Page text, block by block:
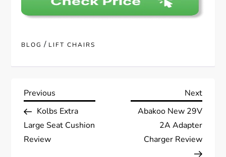
BLOG / LIFT CHAIRS
P
o
s
Previous
Post
Previous
Kolbs Extra
Large Seat Cushion
Review
Next
Post
Next
Abakoo New 29V
2A Adapter
Charger Review